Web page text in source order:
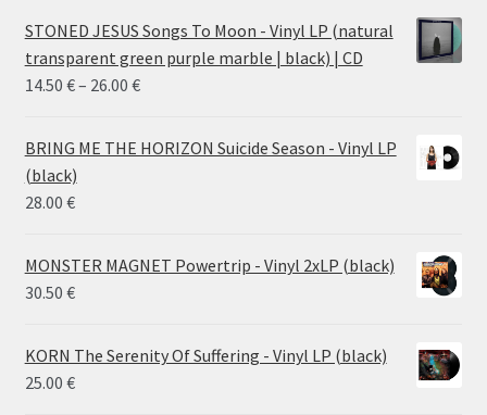
STONED JESUS Songs To Moon - Vinyl LP (natural
transparent green purple marble | black) | CD
14.50 €– 26.00 €Price
14.50 €
BRING ME THE HORIZON Suicide Season - Vinyl LP
(black)
28.00 €
MONSTER MAGNET Powertrip - Vinyl 2xLP (black)
30.50 €
KORN The Serenity Of Suffering - Vinyl LP (black)
25.00 €